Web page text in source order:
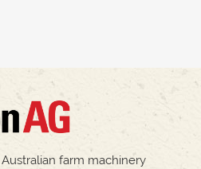
farm machinery